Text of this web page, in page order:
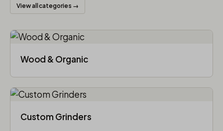
View all categories →
Wood & Organic
Custom Grinders